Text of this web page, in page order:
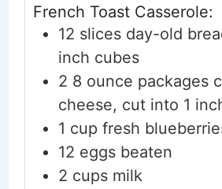
French Toast Casserole:
12 slices day-old
inch cubes
2 8 ounce packages
cheese, cut into 1
1 cup fresh
12 eggs beaten
2 cups milk